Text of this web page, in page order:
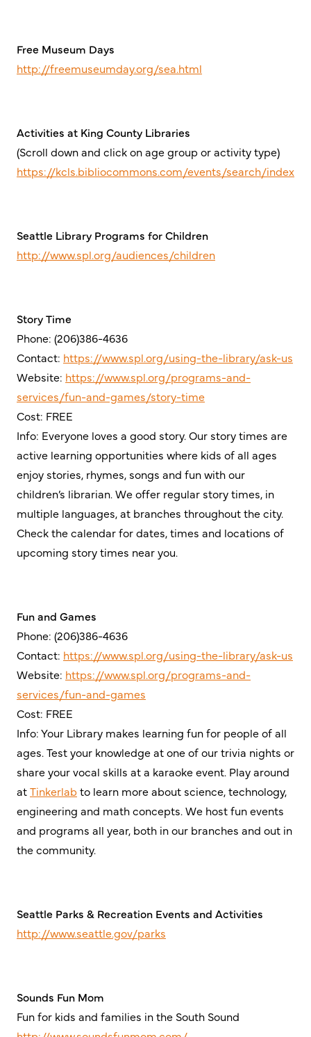
Free Museum Days
http://freemuseumday.org/sea.html
Activities at King County Libraries
(Scroll down and click on age group or activity type)
https://kcls.bibliocommons.com/events/search/index
Seattle Library Programs for Children
http://www.spl.org/audiences/children
Story Time
Phone: (206)386-4636
Contact: https://www.spl.org/using-the-library/ask-us
Website: https://www.spl.org/programs-and-
services/fun-and-games/story-time
Cost: FREE
Info: Everyone loves a good story. Our story times are
active learning opportunities where kids of all ages
enjoy stories, rhymes, songs and fun with our
children’s librarian. We offer regular story times, in
multiple languages, at branches throughout the city.
Check the calendar for dates, times and locations of
upcoming story times near you.
Fun and Games
Phone: (206)386-4636
Contact: https://www.spl.org/using-the-library/ask-us
Website: https://www.spl.org/programs-and-
services/fun-and-games
Cost: FREE
Info: Your Library makes learning fun for people of all
ages. Test your knowledge at one of our trivia nights or
share your vocal skills at a karaoke event. Play around
atTinkerlab to learn more about science, technology,
engineering and math concepts. We host fun events
and programs all year, both in our branches and out in
the community.
Seattle Parks & Recreation Events and Activities
http://www.seattle.gov/parks
Sounds Fun Mom
Fun for kids and families in the South Sound